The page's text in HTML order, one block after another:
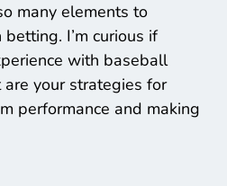
many elements to
I’m curious if
with baseball
your strategies for
performance and making